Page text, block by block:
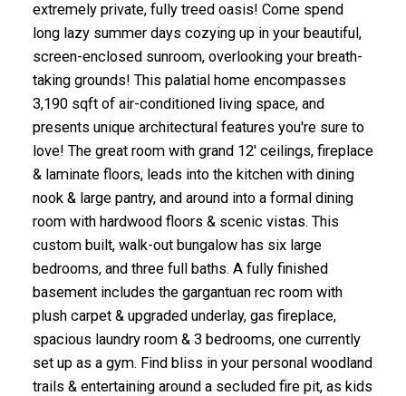
extremely private, fully treed oasis! Come spend
long lazy summer days cozying up in your beautiful,
screen-enclosed sunroom, overlooking your breath-
taking grounds! This palatial home encompasses
3,190 sqft of air-conditioned living space, and
presents unique architectural features you're sure to
love! The great room with grand 12' ceilings, fireplace
& laminate floors, leads into the kitchen with dining
nook & large pantry, and around into a formal dining
room with hardwood floors & scenic vistas. This
custom built, walk-out bungalow has six large
bedrooms, and three full baths. A fully finished
basement includes the gargantuan rec room with
plush carpet & upgraded underlay, gas fireplace,
spacious laundry room & 3 bedrooms, one currently
set up as a gym. Find bliss in your personal woodland
trails & entertaining around a secluded fire pit, as kids